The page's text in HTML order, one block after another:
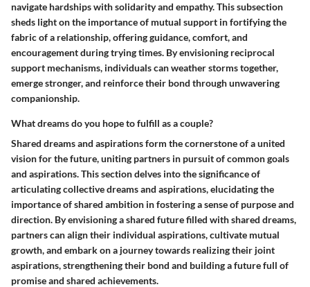
navigate hardships with solidarity and empathy. This subsection
sheds light on the importance of mutual support in fortifying the
fabric of a relationship, offering guidance, comfort, and
encouragement during trying times. By envisioning reciprocal
support mechanisms, individuals can weather storms together,
emerge stronger, and reinforce their bond through unwavering
companionship.
What dreams do you hope to fulfill as a couple?
Shared dreams and aspirations form the cornerstone of a united
vision for the future, uniting partners in pursuit of common goals
and aspirations. This section delves into the significance of
articulating collective dreams and aspirations, elucidating the
importance of shared ambition in fostering a sense of purpose and
direction. By envisioning a shared future filled with shared dreams,
partners can align their individual aspirations, cultivate mutual
growth, and embark on a journey towards realizing their joint
aspirations, strengthening their bond and building a future full of
promise and shared achievements.